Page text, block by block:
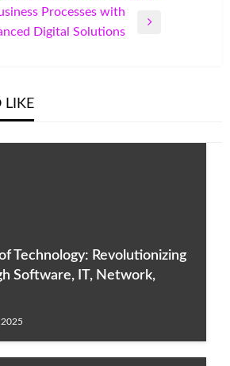
Processes with
Digital Solutions
LIKE
Technology: Revolutionizing
Software, IT, Network,